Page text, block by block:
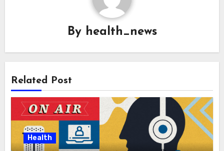
By health_news
Related Post
Health